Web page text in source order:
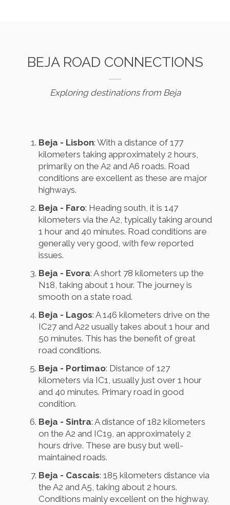
BEJA ROAD CONNECTIONS
Exploring destinations from Beja
Beja - Lisbon: With a distance of 177
kilometers taking approximately 2 hours,
primarily on the A2 and A6 roads. Road
conditions are excellent as these are major
highways.
Beja - Faro: Heading south, it is 147
kilometers via the A2, typically taking around
1 hour and 40 minutes. Road conditions are
generally very good, with few reported
issues.
Beja - Evora: A short 78 kilometers up the
N18, taking about 1 hour. The journey is
smooth on a state road.
Beja - Lagos: A 146 kilometers drive on the
IC27 and A22 usually takes about 1 hour and
50 minutes. This has the benefit of great
road conditions.
Beja - Portimao: Distance of 127
kilometers via IC1, usually just over 1 hour
and 40 minutes. Primary road in good
condition.
Beja - Sintra: A distance of 182 kilometers
on the A2 and IC19, an approximately 2
hours drive. These are busy but well-
maintained roads.
Beja - Cascais: 185 kilometers distance via
the A2 and A5, taking about 2 hours.
Conditions mainly excellent on the highway.